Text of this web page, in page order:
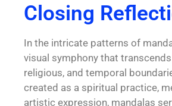
Closing
In the intricate patterns of
visual symphony that
religious, and temporal
created as a spiritual practice,
artistic expression, mandalas